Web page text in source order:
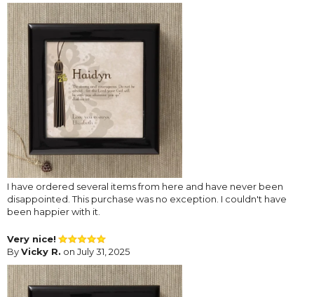
I have ordered several items from here and have never been
disappointed. This purchase was no exception. I couldn't have
been happier with it.
Very nice!
ByVicky R. on July 31, 2025